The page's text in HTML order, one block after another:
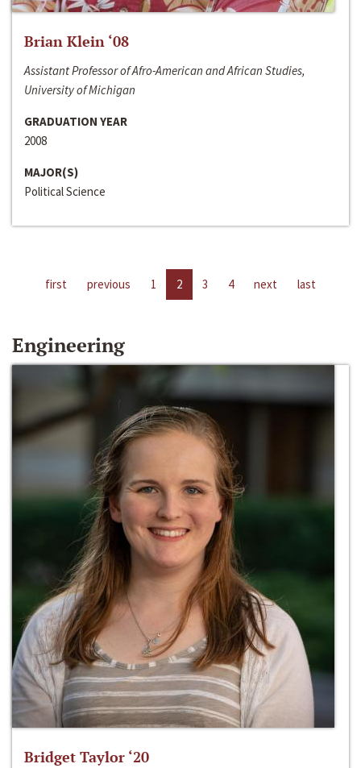
Brian Klein ‘08
Assistant Professor of Afro-American and African Studies,
University of Michigan
GRADUATION YEAR
2008
MAJOR(S)
Political Science
first previous 1 2 3 4 next last
Engineering
Bridget Taylor ‘20